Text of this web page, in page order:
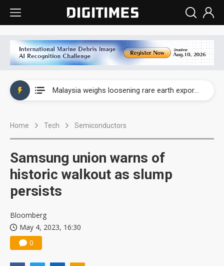
Malaysia weighs loosening rare earth export limits as global supply chase intensifies
Home Tech Semiconductors
Samsung union warns of
historic walkout as slump
persists
Bloomberg
May 4, 2023, 16:30
0